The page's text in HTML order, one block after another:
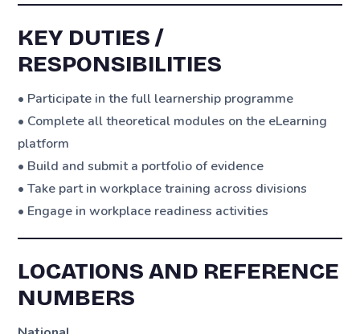
KEY DUTIES /
RESPONSIBILITIES
• Participate in the full learnership programme
• Complete all theoretical modules on the eLearning
platform
• Build and submit a portfolio of evidence
• Take part in workplace training across divisions
• Engage in workplace readiness activities
LOCATIONS AND REFERENCE
NUMBERS